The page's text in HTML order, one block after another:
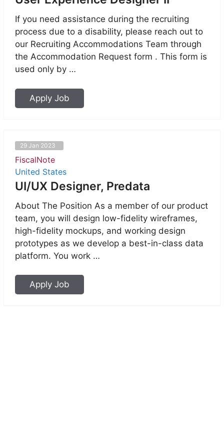
If you need assistance during the recruiting
process due to a disability, please reach out to
our Recruiting Accommodations Team through
the Accommodation Request form . This form is
used only by …
Apply Job
29 Jan 2023
FiscalNote
United States
UI/UX Designer, Predata
About The Position As a member of our product
team, you will design low-fidelity wireframes,
high-fidelity mockups, and working design
prototypes as we develop a best-in-class data
platform. You work …
Apply Job